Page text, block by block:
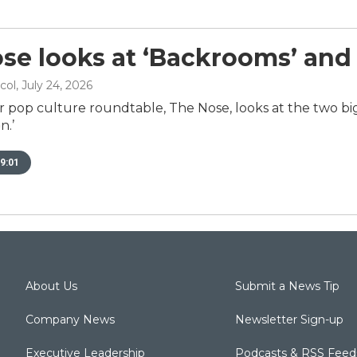
looks at ‘Backrooms’ and
, July 24, 2026
pop culture roundtable, The Nose, looks at the two
About Us
Company News
Executive Leadership
Submit a News Tip
Newsletter Sign-up
Podcasts & RSS